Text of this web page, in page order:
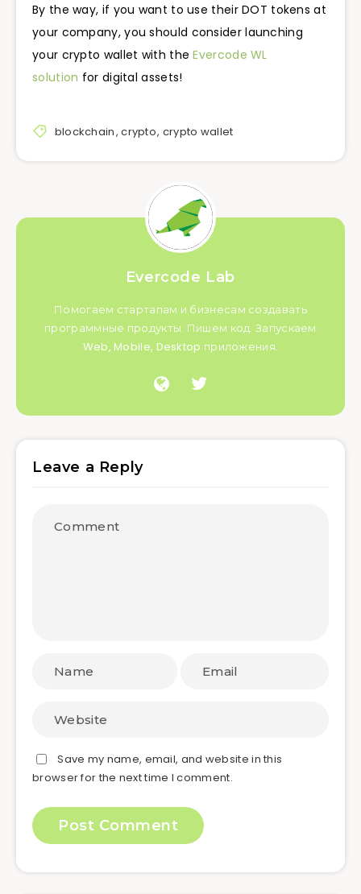
By the way, if you want to use their DOT tokens at
your company, you should consider launching
your crypto wallet with theEvercode WL
solution for digital assets!
blockchain,crypto, crypto wallet
Evercode Lab
Помогаем стартапам и бизнесам создавать
программные продукты. Пишем код. Запускаем
Web, Mobile, Desktop приложения.
Leave a Reply
Save my name, email, and website in this
browser for the next time I comment.